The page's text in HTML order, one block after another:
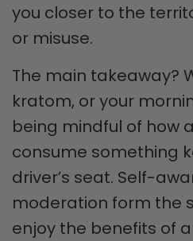
you closer to the
or misuse.
The main takeaway?
kratom, or your
being mindful of how
consume something
driver’s seat. Self-
moderation form the
enjoy the benefits of